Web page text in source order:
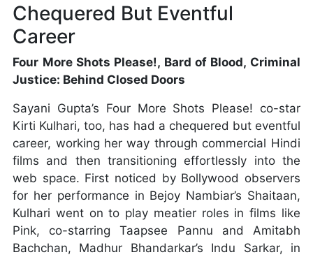
Chequered But Eventful
Career
Four More Shots Please!, Bard of Blood, Criminal
Justice: Behind Closed Doors
Sayani Gupta’s Four More Shots Please! co-star
Kirti Kulhari, too, has had a chequered but eventful
career, working her way through commercial Hindi
films and then transitioning effortlessly into the
web space. First noticed by Bollywood observers
for her performance in Bejoy Nambiar’s Shaitaan,
Kulhari went on to play meatier roles in films like
Pink, co-starring Taapsee Pannu and Amitabh
Bachchan, Madhur Bhandarkar’s Indu Sarkar, in